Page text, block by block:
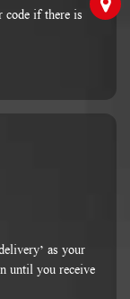
if there is
as your
until you receive